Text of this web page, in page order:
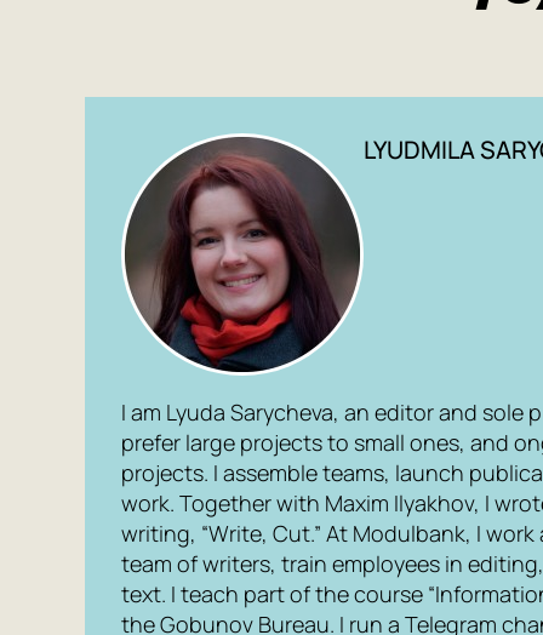
LYUDMILA
I am Lyuda Sarycheva, an editor and sole
prefer large projects to small ones, and
projects. I assemble teams, launch
work. Together with Maxim Ilyakhov, I
writing, “Write, Cut.” At Modulbank, I
team of writers, train employees in
text. I teach part of the course
the Gobunov Bureau. I run a Telegram